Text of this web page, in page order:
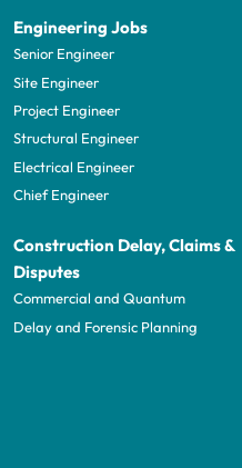
Engineering Jobs
Senior Engineer
Site Engineer
Project Engineer
Structural Engineer
Electrical Engineer
Chief Engineer
Construction Delay, Claims &
Disputes
Commercial and Quantum
Delay and Forensic Planning